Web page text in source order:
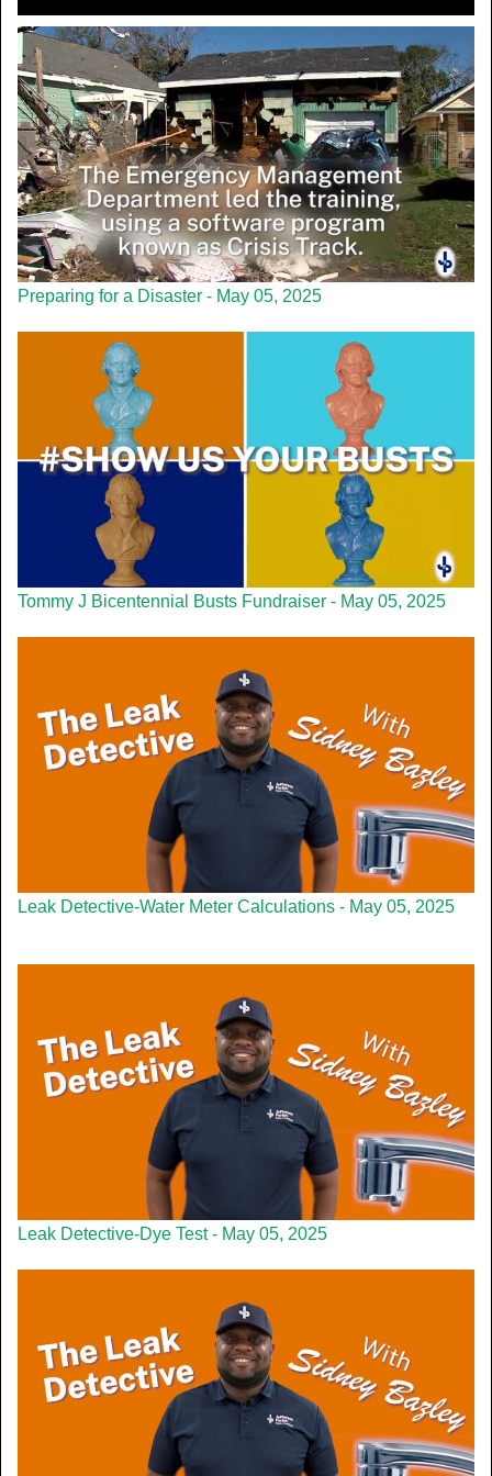
Preparing for a Disaster - May 05, 2025
Tommy J Bicentennial Busts Fundraiser - May 05, 2025
Leak Detective-Water Meter Calculations - May 05, 2025
Leak Detective-Dye Test - May 05, 2025